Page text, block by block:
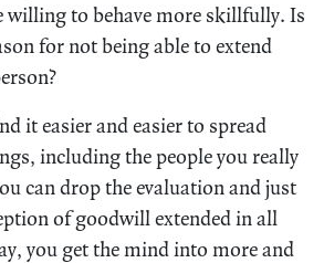
willing to behave more skillfully. Is
for not being able to extend
it easier and easier to spread
including the people you really
can drop the evaluation and just
of goodwill extended in all
you get the mind into more and